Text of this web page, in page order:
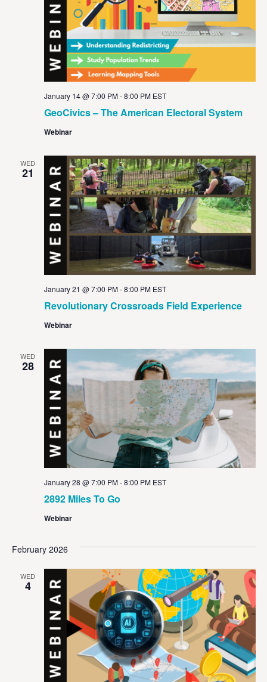
GeoCivics – The American Electoral System
January 14 @ 7:00 PM-8:00 PM EST
Webinar
WED
21
Revolutionary Crossroads Field Experience
January 21 @ 7:00 PM-8:00 PM EST
Webinar
WED
28
2892 Miles To Go
January 28 @ 7:00 PM-8:00 PM EST
Webinar
February 2026
WED
4